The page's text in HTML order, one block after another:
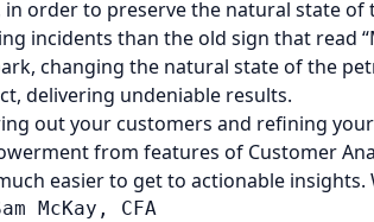
in order to preserve the natural state
incidents than the old sign that read
changing the natural state of the
delivering undeniable results.
out your customers and refining
from features of Customer
easier to get to actionable insights.
McKay, CFA